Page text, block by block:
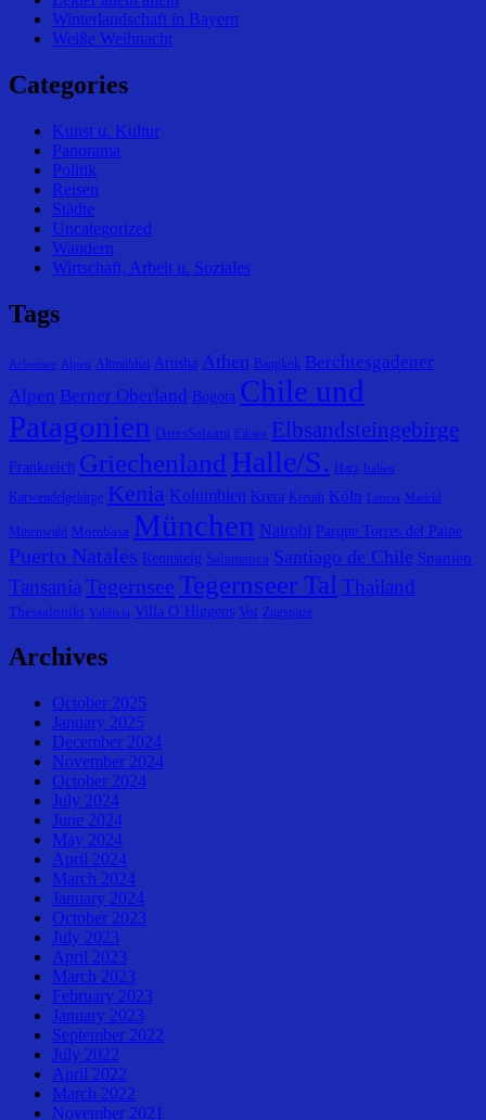
Winterlandschaft in Bayern
Weiße Weihnacht
Categories
Kunst u. Kultur
Panorama
Politik
Reisen
Städte
Uncategorized
Wandern
Wirtschaft, Arbeit u. Soziales
Tags
Achensee Alpen Altmühltal Arusha Athen Bangkok Berchtesgadener
Alpen Berner Oberland Bogota Chile und
Patagonien DaresSalaam Eibsee Elbsandsteingebirge
Frankreich Griechenland Halle/S. Harz Italien
Karwendelgebirge Kenia Kolumbien Kreta Kreuth Köln Leticia Madrid
Mittenwald Mombasa München Nairobi Parque Torres del Paine
Puerto Natales Rennsteig Salamanca Santiago de Chile Spanien
Tansania Tegernsee Tegernseer Tal Thailand
Thessaloniki Valdivia Villa O´Higgens Voi Zugspitze
Archives
October 2025
January 2025
December 2024
November 2024
October 2024
July 2024
June 2024
May 2024
April 2024
March 2024
January 2024
October 2023
July 2023
April 2023
March 2023
February 2023
January 2023
September 2022
July 2022
April 2022
March 2022
November 2021